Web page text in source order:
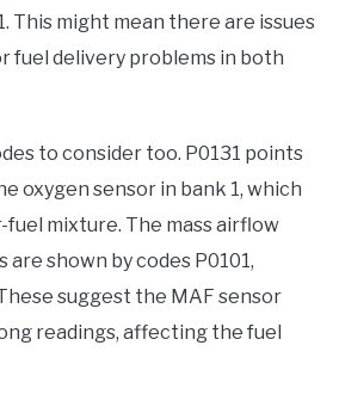
This might mean there are issues
fuel delivery problems in both
to consider too. P0131 points
oxygen sensor in bank 1, which
fuel mixture. The mass airflow
are shown by codes P0101,
suggest the MAF sensor
readings, affecting the fuel